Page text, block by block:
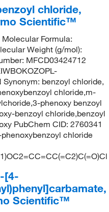
chloride,
Scientific™
Formula:
Weight (g/mol):
MFCD03424712
Synonym: benzoyl chloride,
chloride,m-
phenoxy benzoyl
benzoyl chloride,benzoyl
PubChem CID: 2760341
chloride
[4-
Scientific™